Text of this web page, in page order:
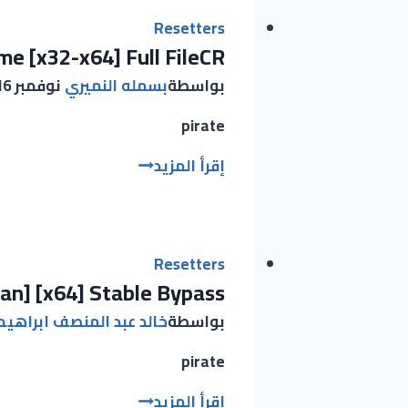
[Latest]
[x64]
100%
Resetters
[x32-x64] Full FileCR
بواسطةبسمله النميرينوفمبر 16, 2025
pirate
إقرأ المزيدEASEUS
Lifetime
[x32-
x64]
Resetters
[x64] Stable Bypass
بواسطةخالد عبد المنصف
pirate
إقرأ المزيدMicrosoft